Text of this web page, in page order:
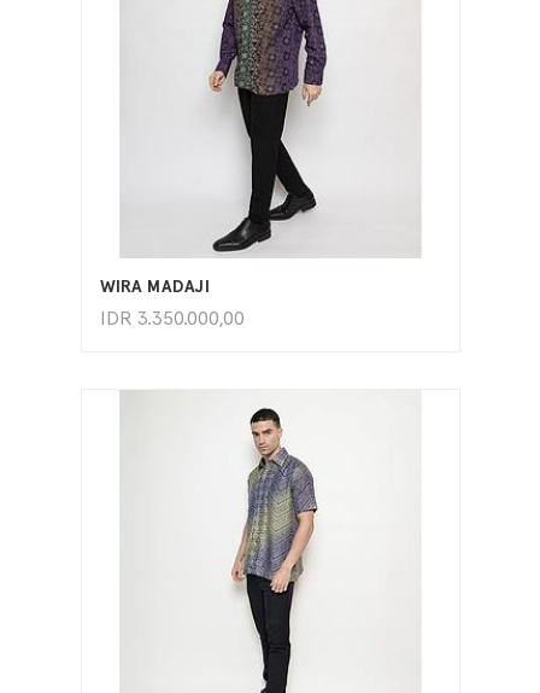
WIRA MADAJI
IDR 3.350.000,00
ADD TO CART